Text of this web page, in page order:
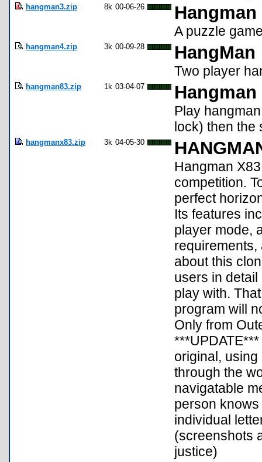
hangman3.zip 8k 00-06-26 Hangman
A puzzle
hangman4.zip 3k 00-09-28 HangMan
Two player
hangman83.zip 1k 03-04-07 Hangman
Play
lock) then
hangmanx83.zip 3k 04-05-30
Hangman
competition.
perfect
Its features
player mode,
requirements,
about this
users in
play with.
program will
Only from
original,
through the
navigatable
person
individual
(screenshots
justice)